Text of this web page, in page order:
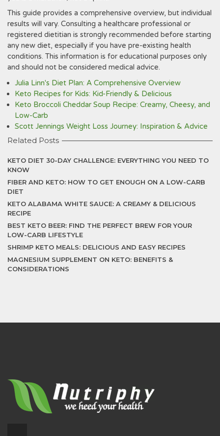
This guide provides a comprehensive overview‚ but individual
results will vary. Consulting a healthcare professional or
registered dietitian is strongly recommended before starting
any new diet‚ especially if you have pre-existing health
conditions. This information is for educational purposes only
and should not be considered medical advice.
Julia Linn's Diet Plan: A Comprehensive Overview
Keto Recipes for Kids: Kid-Friendly & Delicious
Keto Broccoli Cheddar Soup Recipe: Creamy, Cheesy, and
Low-Carb
Scott Jennings Weight Loss Journey: Inspiration & Advice
Related Posts
KETO DIET 30-DAY CHALLENGE: EVERYTHING YOU NEED TO
KNOW
FIBER AND KETO: HOW TO GET ENOUGH ON A LOW-CARB
DIET
KETO ALABAMA WHITE SAUCE: A CREAMY & DELICIOUS
RECIPE
BEST KETO BEER: FIND THE PERFECT BREW FOR YOUR
LOW-CARB LIFESTYLE
SHRIMP KETO MEALS: DELICIOUS AND EASY RECIPES
MAGNESIUM SUPPLEMENT ON KETO: BENEFITS &
CONSIDERATIONS